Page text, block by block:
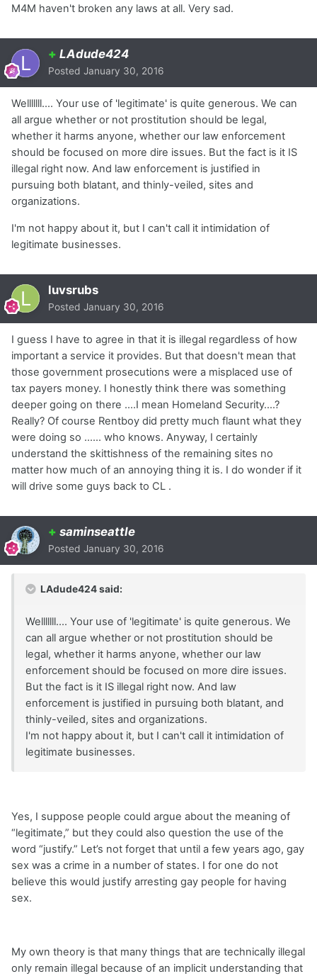
M4M haven't broken any laws at all. Very sad.
+ LAdude424
Posted January 30, 2016
Welllllll.... Your use of 'legitimate' is quite generous. We can
all argue whether or not prostitution should be legal,
whether it harms anyone, whether our law enforcement
should be focused on more dire issues. But the fact is it IS
illegal right now. And law enforcement is justified in
pursuing both blatant, and thinly-veiled, sites and
organizations.
I'm not happy about it, but I can't call it intimidation of
legitimate businesses.
luvsrubs
Posted January 30, 2016
I guess I have to agree in that it is illegal regardless of how
important a service it provides. But that doesn't mean that
those government prosecutions were a misplaced use of
tax payers money. I honestly think there was something
deeper going on there ....I mean Homeland Security....?
Really? Of course Rentboy did pretty much flaunt what they
were doing so ...... who knows. Anyway, I certainly
understand the skittishness of the remaining sites no
matter how much of an annoying thing it is. I do wonder if it
will drive some guys back to CL .
+ saminseattle
Posted January 30, 2016
LAdude424 said:
Welllllll.... Your use of 'legitimate' is quite generous. We
can all argue whether or not prostitution should be
legal, whether it harms anyone, whether our law
enforcement should be focused on more dire issues.
But the fact is it IS illegal right now. And law
enforcement is justified in pursuing both blatant, and
thinly-veiled, sites and organizations.
I'm not happy about it, but I can't call it intimidation of
legitimate businesses.
Yes, I suppose people could argue about the meaning of
“legitimate,” but they could also question the use of the
word “justify.” Let’s not forget that until a few years ago, gay
sex was a crime in a number of states. I for one do not
believe this would justify arresting gay people for having
sex.
My own theory is that many things that are technically illegal
only remain illegal because of an implicit understanding that